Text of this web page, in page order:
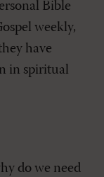
Bible
weekly,
have
in spiritual
do we need